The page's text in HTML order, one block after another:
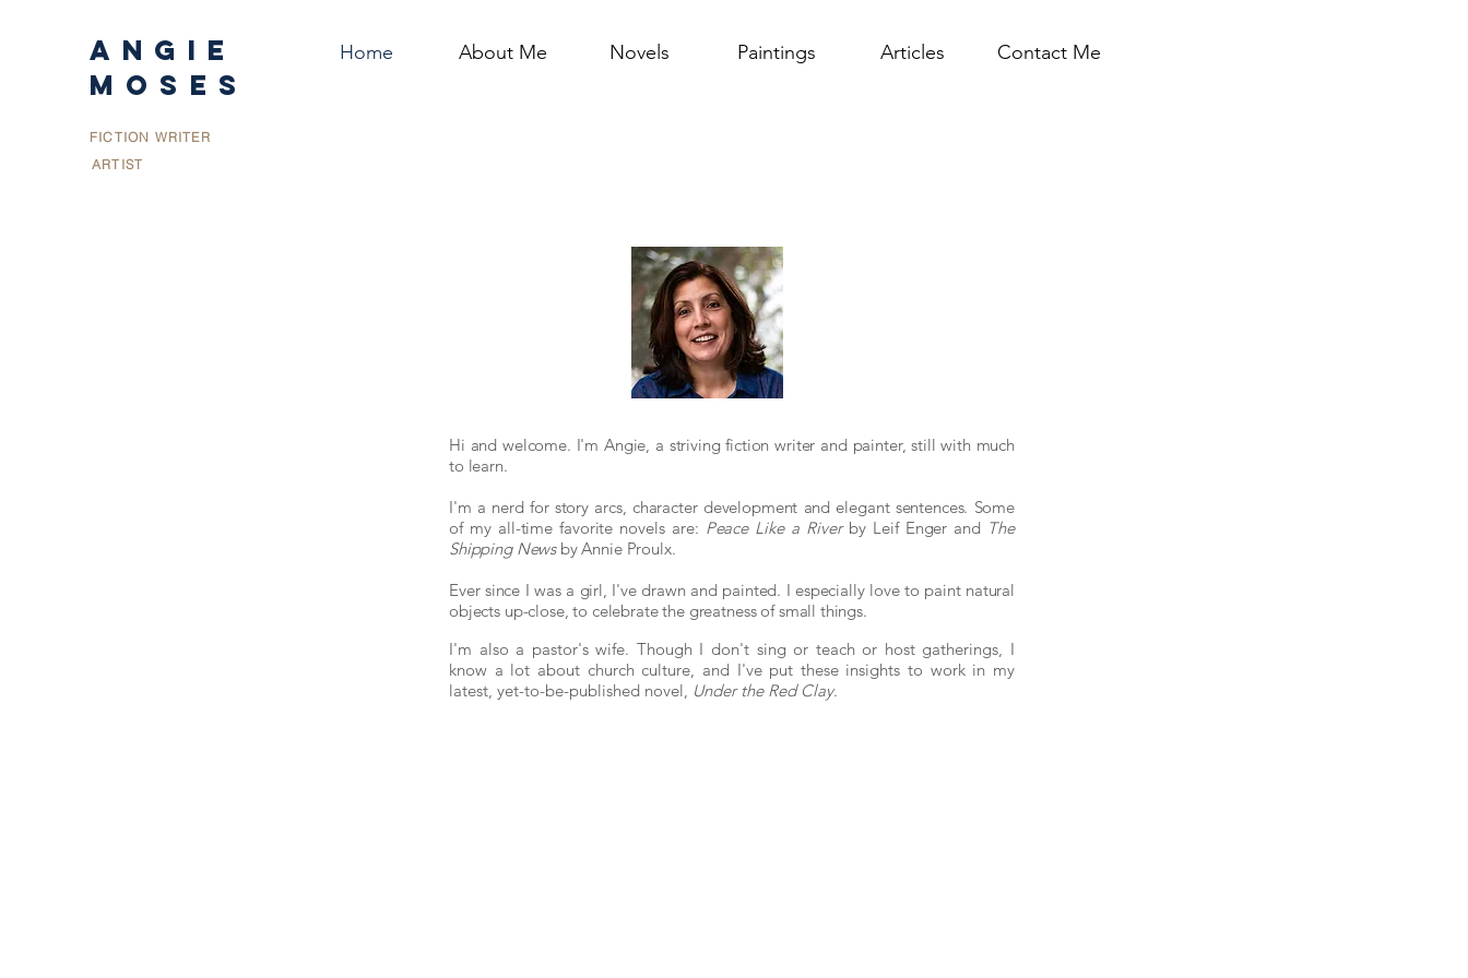
Home About Me Novels Paintings Articles Contact Me
ANGIE
MOSES
FICTION WRITER
ARTIST
Hi and welcome. I'm Angie, a striving fiction writer and painter, still with much
to learn.
I'm a nerd for story arcs, character development and elegant sentences. Some
of my all-time favorite novels are: Peace Like a Riverby Leif Enger and The
Shipping Newsby Annie Proulx.
Ever since I was a girl, I've drawn and painted. I especially love to paint natural
objects up-close, to celebrate the greatness of small things.
I'm also a pastor's wife. Though I don't sing or teach or host gatherings, I
know a lot about church culture, and I've put these insights to work in my
latest, yet-to-be-published novel, Under the Red Clay.